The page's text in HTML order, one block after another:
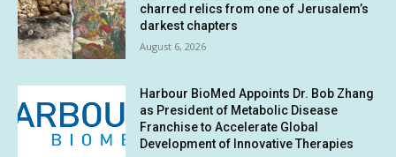
charred relics from one of Jerusalem’s
darkest chapters
August 6, 2026
Harbour BioMed Appoints Dr. Bob Zhang
as President of Metabolic Disease
Franchise to Accelerate Global
Development of Innovative Therapies